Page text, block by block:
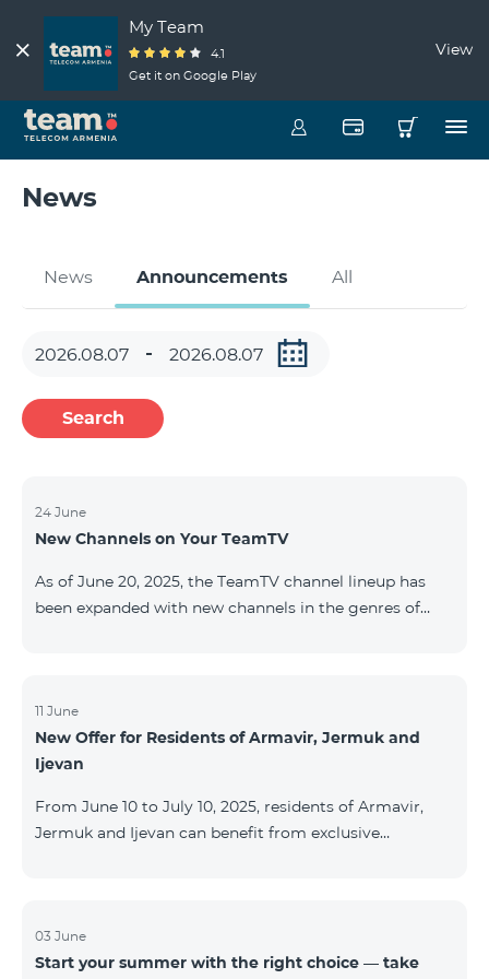
My Team
4.1
Get it on Google Play
View
News
News Announcements All
Search
24 June
New Channels on Your TeamTV
As of June 20, 2025, the TeamTV channel lineup has
been expanded with new channels in the genres of
AMEDIA Movies 231 AMEDIA 2 Movies 232 AMEDIA HIT
Movies 233 AMEDIA Premium HD Movies 234 4Y
Movies
11 June
New Offer for Residents of Armavir, Jermuk and
Ijevan
From June 10 to July 10, 2025, residents of Armavir,
Jermuk and Ijevan can benefit from exclusive
the first 6 months with a 12-month subscription
commitment. For full details on the COSMO packages
03 June
Start your summer with the right choice — take